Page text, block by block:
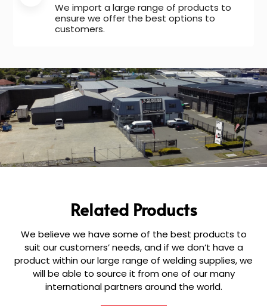
We import a large range of products to
ensure we offer the best options to
customers.
Related Products
We believe we have some of the best products to
suit our customers’ needs, and if we don’t have a
product within our large range of welding supplies, we
will be able to source it from one of our many
international partners around the world.